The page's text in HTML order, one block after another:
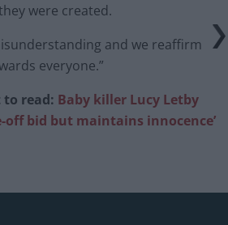
were created.
and we reaffirm
everyone.”
to read: Baby killer Lucy Letby
off bid but maintains innocence’